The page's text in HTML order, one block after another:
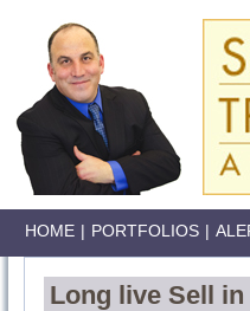
HOME | PORTFOLIOS |
Long live Sell in